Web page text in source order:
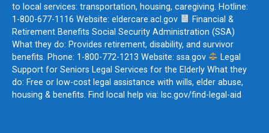
to local services: transportation, housing, caregiving. Hotline:
1-800-677-1116 Website: eldercare.acl.gov
Financial &
Retirement Benefits Social Security Administration (SSA)
What they do: Provides retirement, disability, and survivor
benefits. Phone: 1-800-772-1213 Website: ssa.gov
Legal
Support for Seniors Legal Services for the Elderly What they
do: Free or low-cost legal assistance with wills, elder abuse,
housing & benefits. Find local help via: lsc.gov/find-legal-aid